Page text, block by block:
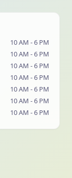
10 AM - 6 PM
10 AM - 6 PM
10 AM - 6 PM
10 AM - 6 PM
10 AM - 6 PM
10 AM - 6 PM
10 AM - 6 PM